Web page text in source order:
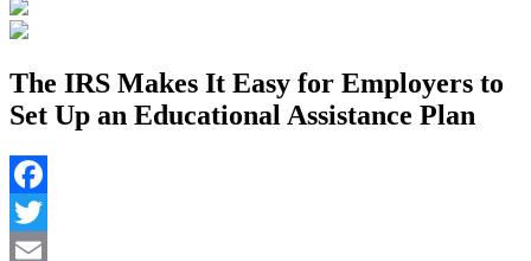
The IRS Makes It Easy for Employers to
Set Up an Educational Assistance Plan
Facebook
Twitter